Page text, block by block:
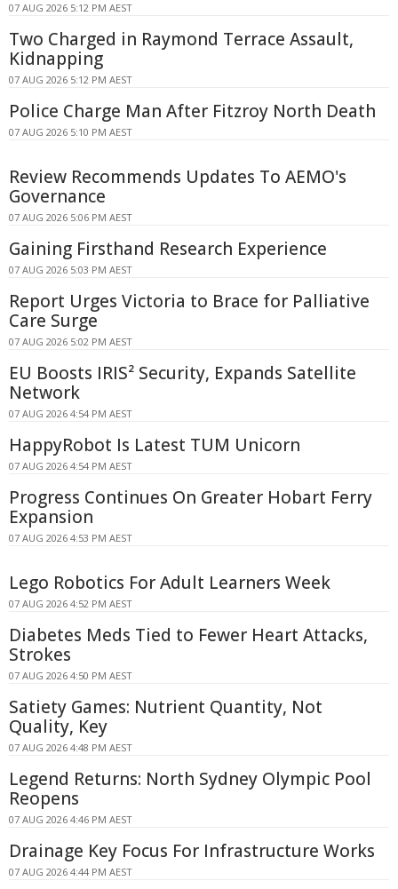
07 AUG 2026 5:12 PM AEST
Two Charged in Raymond Terrace Assault,
Kidnapping
07 AUG 2026 5:12 PM AEST
Police Charge Man After Fitzroy North Death
07 AUG 2026 5:10 PM AEST
Review Recommends Updates To AEMO's
Governance
07 AUG 2026 5:06 PM AEST
Gaining Firsthand Research Experience
07 AUG 2026 5:03 PM AEST
Report Urges Victoria to Brace for Palliative
Care Surge
07 AUG 2026 5:02 PM AEST
EU Boosts IRIS² Security, Expands Satellite
Network
07 AUG 2026 4:54 PM AEST
HappyRobot Is Latest TUM Unicorn
07 AUG 2026 4:54 PM AEST
Progress Continues On Greater Hobart Ferry
Expansion
07 AUG 2026 4:53 PM AEST
Lego Robotics For Adult Learners Week
07 AUG 2026 4:52 PM AEST
Diabetes Meds Tied to Fewer Heart Attacks,
Strokes
07 AUG 2026 4:50 PM AEST
Satiety Games: Nutrient Quantity, Not
Quality, Key
07 AUG 2026 4:48 PM AEST
Legend Returns: North Sydney Olympic Pool
Reopens
07 AUG 2026 4:46 PM AEST
Drainage Key Focus For Infrastructure Works
07 AUG 2026 4:44 PM AEST